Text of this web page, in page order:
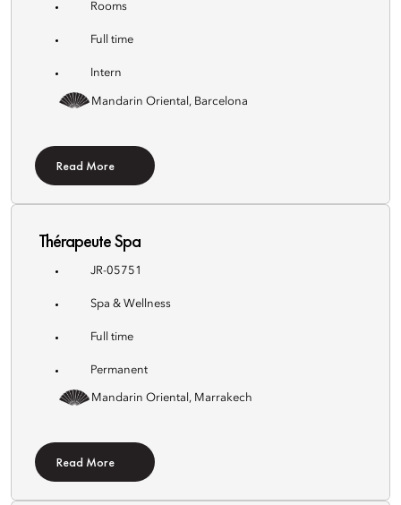
Rooms
Full time
Intern
Mandarin Oriental, Barcelona
Read More
Thérapeute Spa
JR-05751
Spa & Wellness
Full time
Permanent
Mandarin Oriental, Marrakech
Read More